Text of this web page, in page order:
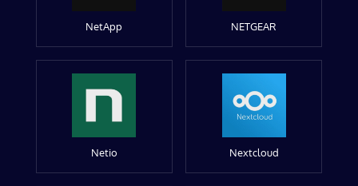
NetApp NETGEAR
Netio Nextcloud